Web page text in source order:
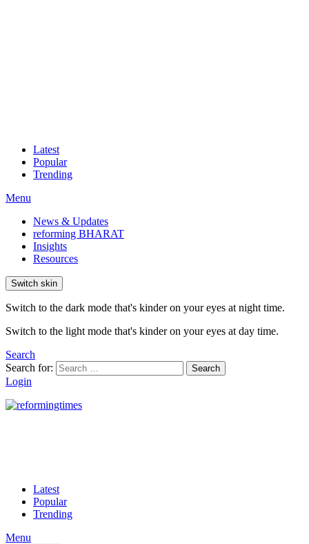
Latest
Popular
Trending
Menu
News & Updates
reforming BHARAT
Insights
Resources
Switch skin
Switch to the dark mode that's kinder on your eyes at night time.
Switch to the light mode that's kinder on your eyes at day time.
Search
Search for:
Search
Login
Latest
Popular
Trending
Menu